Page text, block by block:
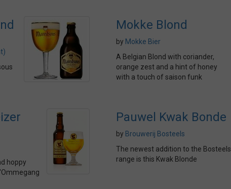
Mokke Blond
by Mokke Bier
A Belgian Blond with coriander,
orange zest and a hint of honey
with a touch of saison funk
hoppy
Pauwel Kwak Bonde
by Brouwerij Bosteels
The newest addition to the Bosteels
range is this Kwak Blonde